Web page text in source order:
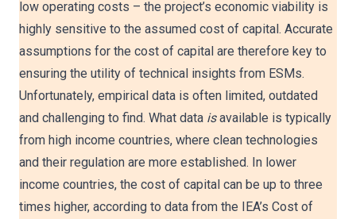
low operating costs – the project’s economic viability is
highly sensitive to the assumed cost of capital. Accurate
assumptions for the cost of capital are therefore key to
ensuring the utility of technical insights from ESMs.
Unfortunately, empirical data is often limited, outdated
and challenging to find. What data isavailable is typically
from high income countries, where clean technologies
and their regulation are more established. In lower
income countries, the cost of capital can be up to three
times higher, according to data from the IEA’s Cost of